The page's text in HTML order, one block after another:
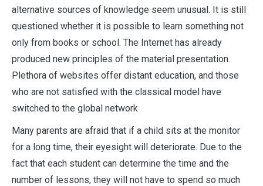
alternative sources of knowledge seem unusual. It is still
questioned whether it is possible to learn something not
only from books or school. The Internet has already
produced new principles of the material presentation.
Plethora of websites offer distant education, and those
who are not satisfied with the classical model have
switched to the global network
Many parents are afraid that if a child sits at the monitor
for a long time, their eyesight will deteriorate. Due to the
fact that each student can determine the time and the
number of lessons, they will not have to spend so much